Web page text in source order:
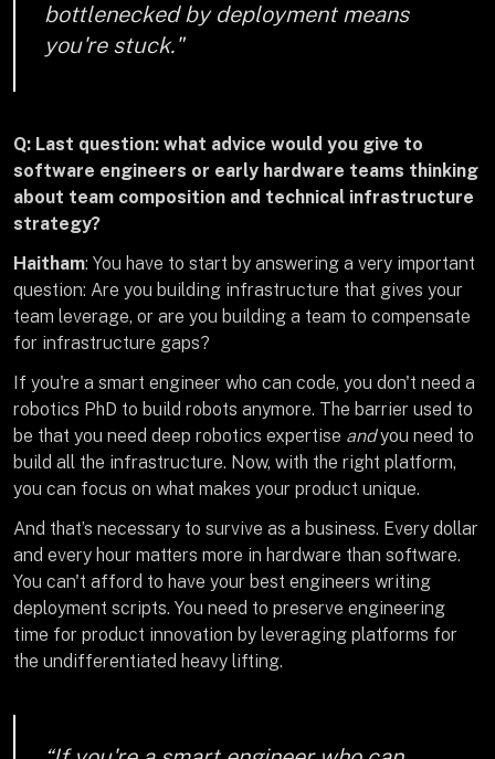
bottlenecked by deployment means
you're stuck."
Q: Last question: what advice would you give to
software engineers or early hardware teams thinking
about team composition and technical infrastructure
strategy?
Haitham: You have to start by answering a very important
question: Are you building infrastructure that gives your
team leverage, or are you building a team to compensate
for infrastructure gaps?
If you're a smart engineer who can code, you don't need a
robotics PhD to build robots anymore. The barrier used to
be that you need deep robotics expertise andyou need to
build all the infrastructure. Now, with the right platform,
you can focus on what makes your product unique.
And that’s necessary to survive as a business. Every dollar
and every hour matters more in hardware than software.
You can't afford to have your best engineers writing
deployment scripts. You need to preserve engineering
time for product innovation by leveraging platforms for
the undifferentiated heavy lifting.